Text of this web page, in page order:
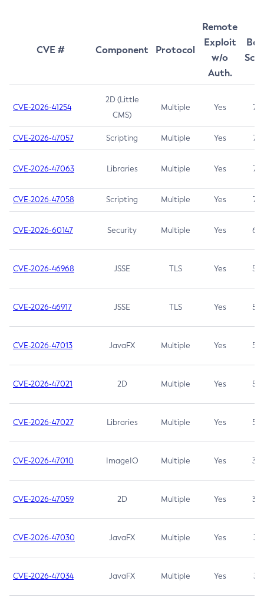
CVE # Component Protocol
Remote
Exploit
w/o
Auth.
CVE-2026-41254
2D (Little
CMS)
Multiple Yes 7.5
CVE-2026-47057 Scripting Multiple Yes 7.5
CVE-2026-47063 Libraries Multiple Yes 7.5
CVE-2026-47058 Scripting Multiple Yes 7.4
CVE-2026-60147 Security Multiple Yes 6.5
CVE-2026-46968 JSSE TLS Yes 5.9
CVE-2026-46917 JSSE TLS Yes 5.3
CVE-2026-47013 JavaFX Multiple Yes 5.3
CVE-2026-47021 2D Multiple Yes 5.3
CVE-2026-47027 Libraries Multiple Yes 5.3
CVE-2026-47010 ImageIO Multiple Yes 3.7
CVE-2026-47059 2D Multiple Yes 3.7
CVE-2026-47030 JavaFX Multiple Yes 3.1
CVE-2026-47034 JavaFX Multiple Yes 3.1